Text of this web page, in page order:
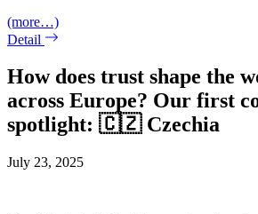
(more…)
Detail
How does trust shape the
across Europe? Our first
spotlight: 🇨🇿 Czechia
July 23, 2025